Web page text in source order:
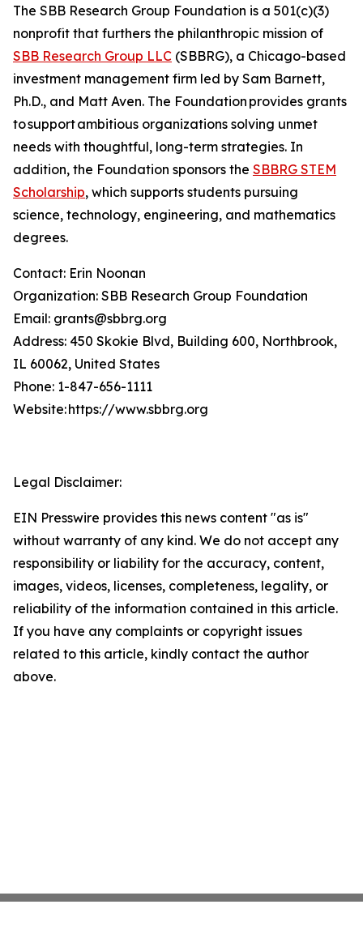
The SBB Research Group Foundation is a 501(c)(3)
nonprofit that furthers the philanthropic mission of
SBB Research Group LLC (SBBRG), a Chicago-based
investment management firm led by Sam Barnett,
Ph.D., and Matt Aven. The Foundation provides grants
to support ambitious organizations solving unmet
needs with thoughtful, long-term strategies. In
addition, the Foundation sponsors the SBBRG STEM
Scholarship, which supports students pursuing
science, technology, engineering, and mathematics
degrees.
Contact: Erin Noonan
Organization: SBB Research Group Foundation
Email: grants@sbbrg.org
Address: 450 Skokie Blvd, Building 600, Northbrook,
IL 60062, United States
Phone: 1-847-656-1111
Website: https://www.sbbrg.org
Legal Disclaimer:
EIN Presswire provides this news content "as is"
without warranty of any kind. We do not accept any
responsibility or liability for the accuracy, content,
images, videos, licenses, completeness, legality, or
reliability of the information contained in this article.
If you have any complaints or copyright issues
related to this article, kindly contact the author
above.